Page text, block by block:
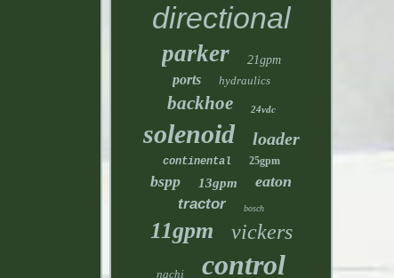
directional
parker 21gpm
ports hydraulics
backhoe 24vdc
solenoid loader
continental 25gpm
bspp 13gpm eaton
tractor bosch
11gpm vickers
nachi control